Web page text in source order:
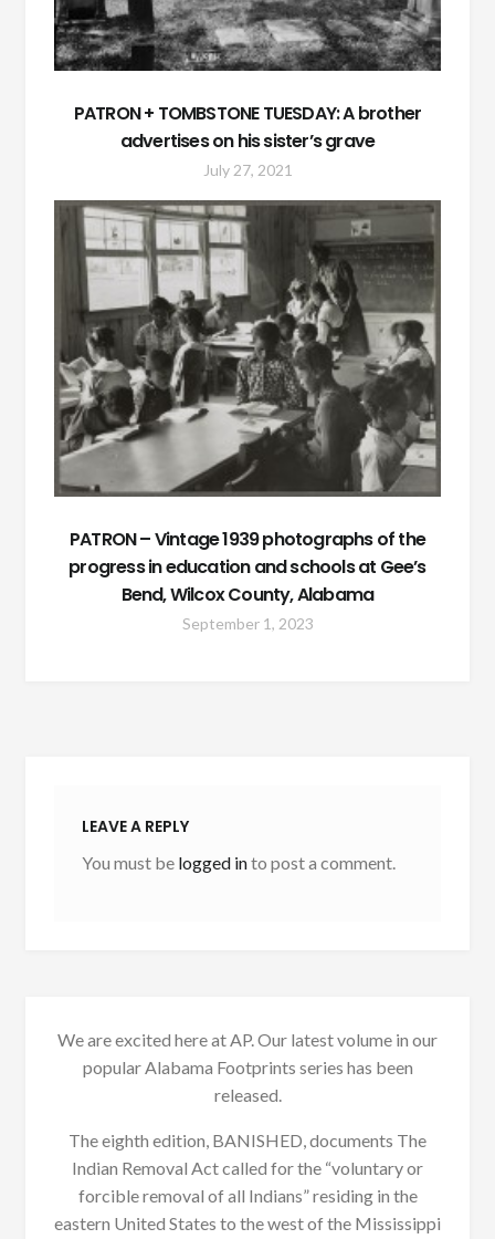
PATRON + TOMBSTONE TUESDAY: A brother
advertises on his sister’s grave
July 27, 2021
PATRON – Vintage 1939 photographs of the
progress in education and schools at Gee’s
Bend, Wilcox County, Alabama
September 1, 2023
LEAVE A REPLY
You must be logged into post a comment.
We are excited here at AP. Our latest volume in our
popular Alabama Footprints series has been
released.
The eighth edition, BANISHED, documents The
Indian Removal Act called for the “voluntary or
forcible removal of all Indians” residing in the
eastern United States to the west of the Mississippi